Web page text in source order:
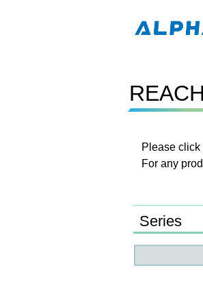
Please
For any
Series